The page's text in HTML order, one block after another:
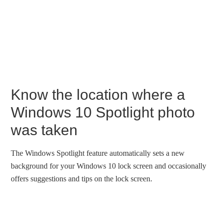
Know the location where a
Windows 10 Spotlight photo
was taken
The Windows Spotlight feature automatically sets a new
background for your Windows 10 lock screen and occasionally
offers suggestions and tips on the lock screen.